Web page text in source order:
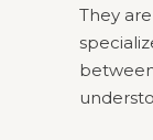
They